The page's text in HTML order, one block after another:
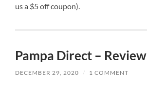
us a $5 off coupon).
Pampa Direct – Review
DECEMBER 29, 2020 / 1 COMMENT